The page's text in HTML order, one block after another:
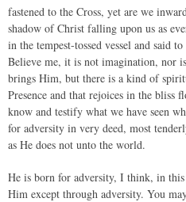
fastened to the Cross, yet are we
shadow of Christ falling upon us as
in the tempest-tossed vessel and said
Believe me, it is not imagination, nor
brings Him, but there is a kind of
Presence and that rejoices in the bliss
know and testify what we have seen
for adversity in very deed, most
as He does not unto the world.
He is born for adversity, I think, in
Him except through adversity. You